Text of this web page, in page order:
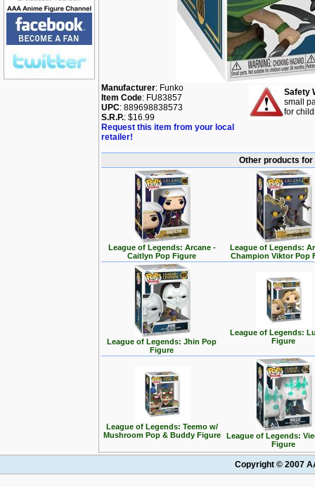
Manufacturer: Funko
Item Code: FU83857
UPC: 889698838573
S.R.P.: $16.99
Request this item from your local
retailer!
Safety
small
for
Other products
League of Legends: Arcane -
Caitlyn Pop Figure
League of Legends:
Champion Viktor Pop
League of Legends: Jhin Pop
Figure
League of Legends:
Figure
League of Legends: Teemo w/
Mushroom Pop & Buddy Figure
League of Legends:
Figure
Copyright © 2007